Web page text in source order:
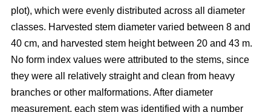
plot), which were evenly distributed across all diameter
classes. Harvested stem diameter varied between 8 and
40 cm, and harvested stem height between 20 and 43 m.
No form index values were attributed to the stems, since
they were all relatively straight and clean from heavy
branches or other malformations. After diameter
measurement, each stem was identified with a number